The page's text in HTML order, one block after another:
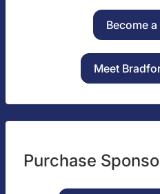
Become
Meet
Purchase